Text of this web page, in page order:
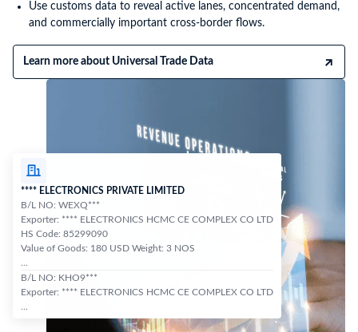
Use customs data to reveal active lanes, concentrated demand,
and commercially important cross-border flows.
Learn more about Universal Trade Data
**** ELECTRONICS PRIVATE LIMITED
B/L NO: WEXQ***
Exporter: **** ELECTRONICS HCMC CE COMPLEX CO LTD
HS Code: 85299090
Value of Goods: 180 USD Weight: 3 NOS
B/L NO: KHO9***
Exporter: **** ELECTRONICS HCMC CE COMPLEX CO LTD